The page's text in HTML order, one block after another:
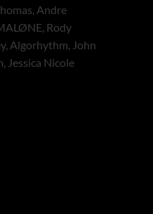
Andre
Rody
Algorhythm, John
Jessica Nicole